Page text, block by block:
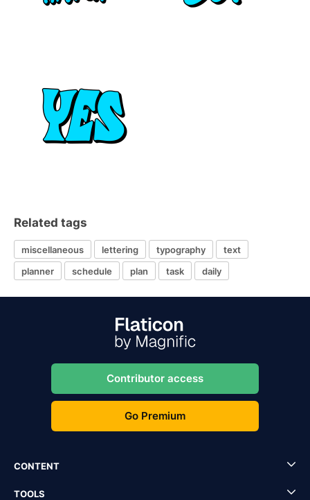
Related tags
miscellaneous lettering typography
text
planner
schedule plan task daily
Contributor access
Go Premium
CONTENT
TOOLS